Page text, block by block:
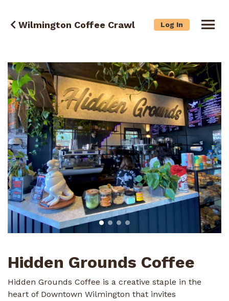
Wilmington Coffee Crawl Log In
Hidden Grounds Coffee
Hidden Grounds Coffee is a creative staple in the
heart of Downtown Wilmington that invites